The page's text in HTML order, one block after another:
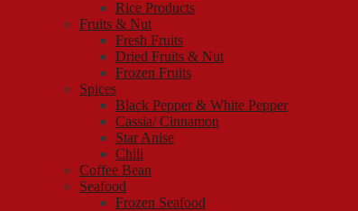
Rice Products
Fruits & Nut
Fresh Fruits
Dried Fruits & Nut
Frozen Fruits
Spices
Black Pepper & White Pepper
Cassia/ Cinnamon
Star Anise
Chili
Coffee Bean
Seafood
Frozen Seafood